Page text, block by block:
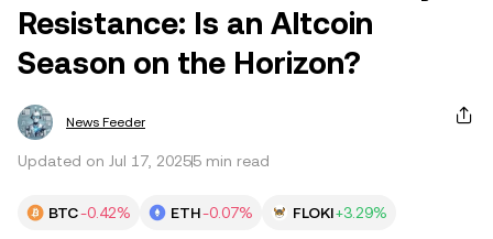
Resistance: Is an Altcoin
Season on the Horizon?
News Feeder
Updated on Jul 17, 20255 min read
BTC-0.42% ETH-0.07% FLOKI+3.29%